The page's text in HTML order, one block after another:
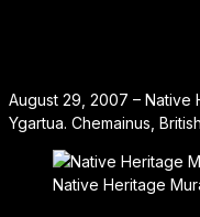
August 29, 2007 – Native
Ygartua. Chemainus,
Native Heritage